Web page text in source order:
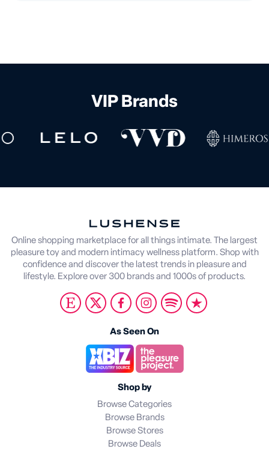
VIP Brands
Online shopping marketplace for all things intimate. The largest
pleasure toy and modern intimacy wellness platform. Shop with
confidence and discover the latest trends in pleasure and
lifestyle. Explore over 300 brands and 1000s of products.
As Seen On
Shop by
Browse Categories
Browse Brands
Browse Stores
Browse Deals